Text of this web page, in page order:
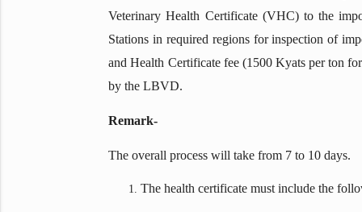
Veterinary Health Certificate (VHC) to the
Stations in required regions for inspection of
and Health Certificate fee (1500 Kyats per ton
by the LBVD.
Remark-
The overall process will take from 7 to 10 days.
The health certificate must include the